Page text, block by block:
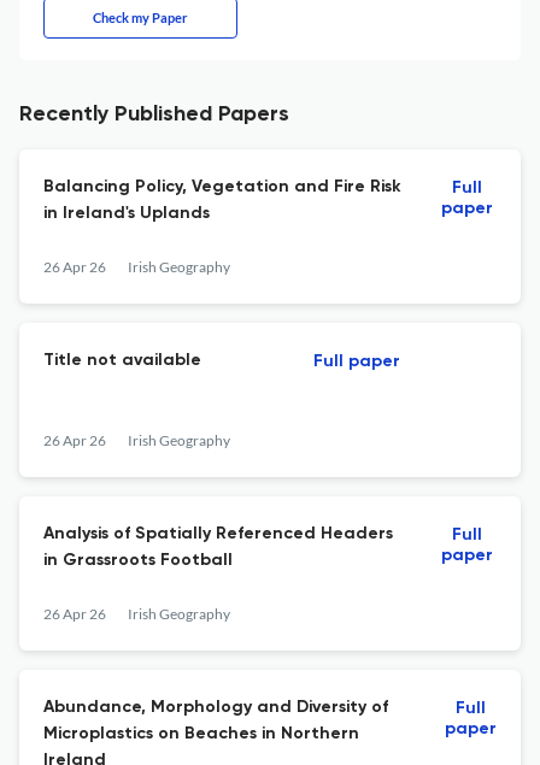
Check my Paper
Recently Published Papers
Balancing Policy, Vegetation and Fire Risk
in Ireland's Uplands
26 Apr 26 Irish Geography
Full
paper
Title not available
26 Apr 26 Irish Geography
Full paper
Analysis of Spatially Referenced Headers
in Grassroots Football
26 Apr 26 Irish Geography
Full
paper
Abundance, Morphology and Diversity of
Microplastics on Beaches in Northern
Ireland
Full
paper